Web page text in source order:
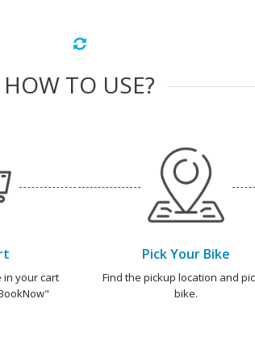
HOW TO USE?
in your cart
Pick Your Bike
Find the pickup location and
bike.